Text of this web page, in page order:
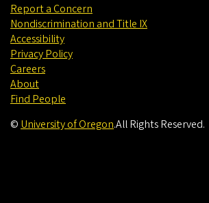
Report a Concern
Nondiscrimination and Title IX
Accessibility
Privacy Policy
Careers
About
Find People
© University of Oregon.All Rights Reserved.